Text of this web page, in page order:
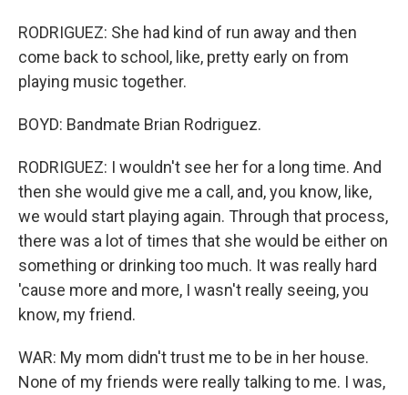
RODRIGUEZ: She had kind of run away and then
come back to school, like, pretty early on from
playing music together.
BOYD: Bandmate Brian Rodriguez.
RODRIGUEZ: I wouldn't see her for a long time. And
then she would give me a call, and, you know, like,
we would start playing again. Through that process,
there was a lot of times that she would be either on
something or drinking too much. It was really hard
'cause more and more, I wasn't really seeing, you
know, my friend.
WAR: My mom didn't trust me to be in her house.
None of my friends were really talking to me. I was,